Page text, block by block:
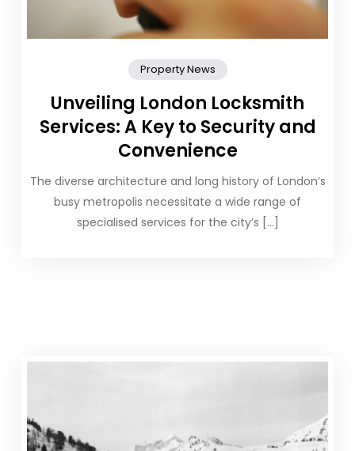
Property News
Unveiling London Locksmith
Services: A Key to Security and
Convenience
The diverse architecture and long history of London’s
busy metropolis necessitate a wide range of
specialised services for the city’s […]